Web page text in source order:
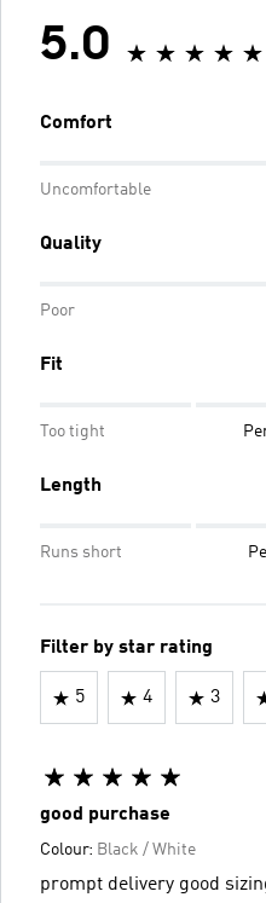
5.0
Comfort
Uncomfortable
Quality
Poor
Fit
Too tight
Length
Runs short
Filter by star rating
5 4 3
good purchase
Colour: Black / White
prompt delivery good